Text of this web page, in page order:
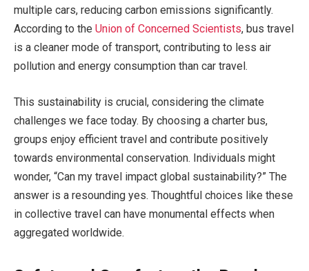
multiple cars, reducing carbon emissions significantly.
According to the Union of Concerned Scientists, bus travel
is a cleaner mode of transport, contributing to less air
pollution and energy consumption than car travel.
This sustainability is crucial, considering the climate
challenges we face today. By choosing a charter bus,
groups enjoy efficient travel and contribute positively
towards environmental conservation. Individuals might
wonder, “Can my travel impact global sustainability?” The
answer is a resounding yes. Thoughtful choices like these
in collective travel can have monumental effects when
aggregated worldwide.